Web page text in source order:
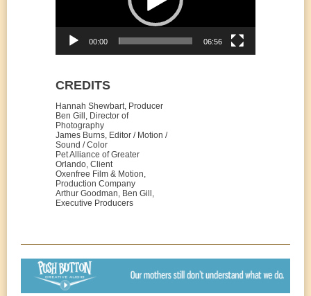
00:00 06:56
CREDITS
Hannah Shewbart, Producer
Ben Gill, Director of
Photography
James Burns, Editor / Motion /
Sound / Color
Pet Alliance of Greater
Orlando, Client
Oxenfree Film & Motion,
Production Company
Arthur Goodman, Ben Gill,
Executive Producers